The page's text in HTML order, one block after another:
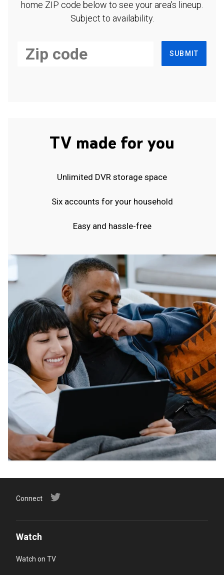
home ZIP code below to see your area's lineup.
Subject to availability.
SUBMIT
TV made for you
Unlimited DVR storage space
Six accounts for your household
Easy and hassle-free
Connect
Watch
Watch on TV